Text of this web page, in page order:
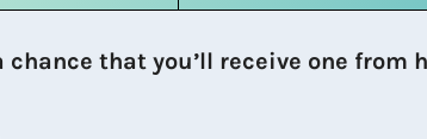
that you’ll receive one